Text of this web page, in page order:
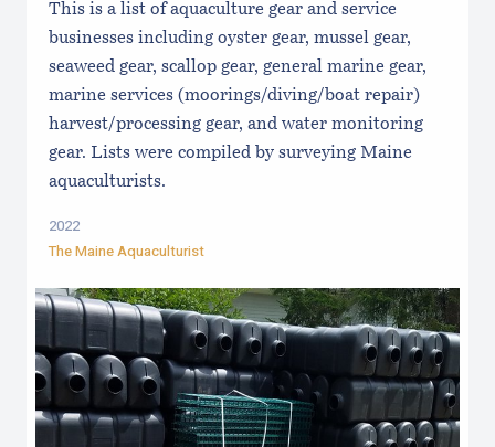
This is a list of aquaculture gear and service
businesses including oyster gear, mussel gear,
seaweed gear, scallop gear, general marine gear,
marine services (moorings/diving/boat repair)
harvest/processing gear, and water monitoring
gear. Lists were compiled by surveying Maine
aquaculturists.
2022
The Maine Aquaculturist